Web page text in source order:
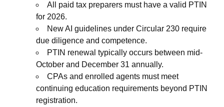
All paid tax preparers must have a valid PTIN
for 2026.
New AI guidelines under Circular 230 require
due diligence and competence.
PTIN renewal typically occurs between mid-
October and December 31 annually.
CPAs and enrolled agents must meet
continuing education requirements beyond PTIN
registration.